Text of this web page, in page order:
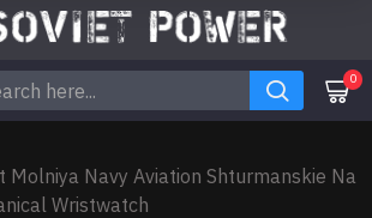
0
Molniya Navy Aviation Shturmanskie Na
Wristwatch